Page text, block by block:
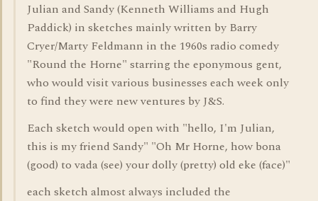
Julian and Sandy (Kenneth Williams and Hugh
Paddick) in sketches mainly written by Barry
Cryer/Marty Feldmann in the 1960s radio comedy
"Round the Horne" starring the eponymous gent,
who would visit various businesses each week only
to find they were new ventures by J&S.
Each sketch would open with "hello, I'm Julian,
this is my friend Sandy" "Oh Mr Horne, how bona
(good) to vada (see) your dolly (pretty) old eke (face)"
each sketch almost always included the